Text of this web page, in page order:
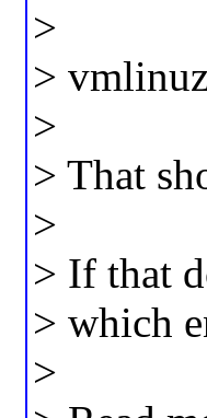
>
>
>
> That
>
> If that
> which
>